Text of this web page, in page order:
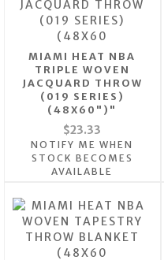
MIAMI HEAT NBA
TRIPLE WOVEN
JACQUARD THROW
(019 SERIES)
(48X60")"
$23.33
NOTIFY ME WHEN
STOCK BECOMES
AVAILABLE